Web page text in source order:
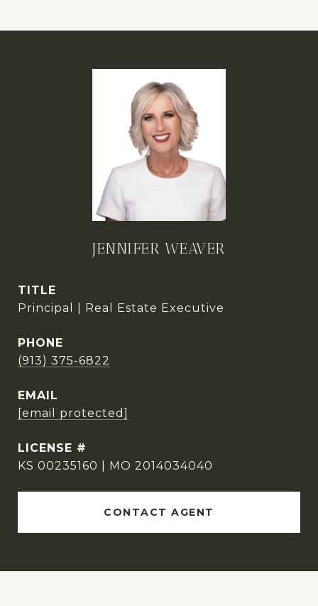
JENNIFER WEAVER
TITLE
Principal | Real Estate Executive
PHONE
(913) 375-6822
EMAIL
[email protected]
KS 00235160 | MO 2014034040
CONTACT AGENT